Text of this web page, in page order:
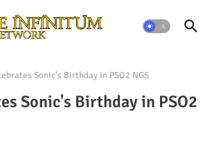
Sonic's Birthday in PSO2 NGS
Sonic's Birthday in PSO2